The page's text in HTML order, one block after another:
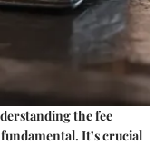
the fee
It’s crucial